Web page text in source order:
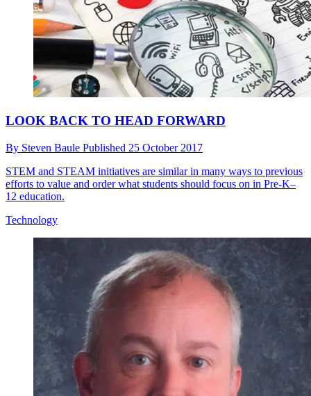
LOOK BACK TO HEAD FORWARD
By Steven Baule Published 25 October 2017
STEM and STEAM initiatives are similar in many ways to previous
efforts to value and order what students should focus on in Pre-K–
12 education.
Technology